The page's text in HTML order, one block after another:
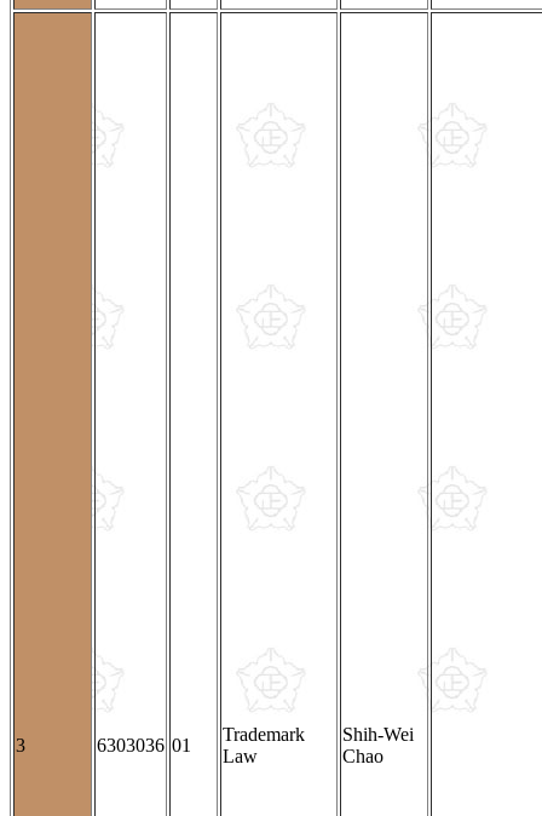
3 6303036 01
Trademark
Law
Shih-Wei
Chao